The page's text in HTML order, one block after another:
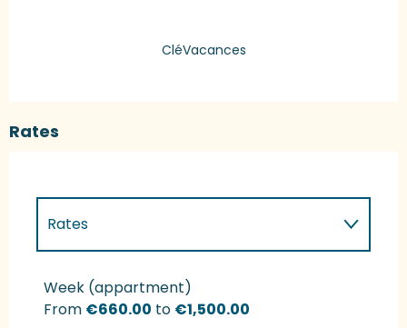
CléVacances
Rates
Rates
Rates 2027
Week (appartment)
From €660.00 to €1,500.00